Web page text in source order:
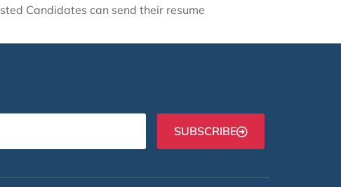
Candidates can send their resume
SUBSCRIBE